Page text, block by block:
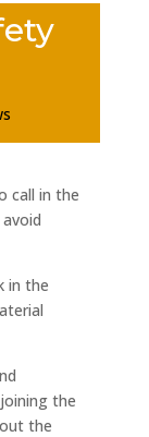
call in the
in the
the
the